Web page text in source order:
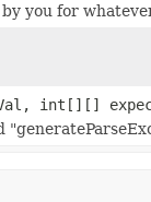
you for
int[][]